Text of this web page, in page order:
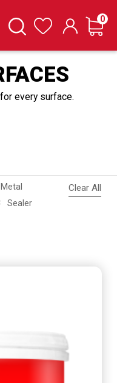
SearchWishlist Cart
0
every surface.
Item
MetalThis Item
Sealer
Remove This Item
Clear All